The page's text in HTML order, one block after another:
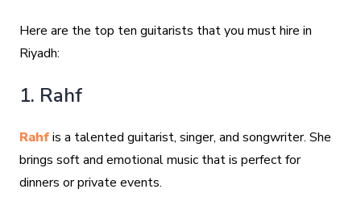
Here are the top ten guitarists that you must hire in
Riyadh:
1. Rahf
Rahfis a talented guitarist, singer, and songwriter. She
brings soft and emotional music that is perfect for
dinners or private events.